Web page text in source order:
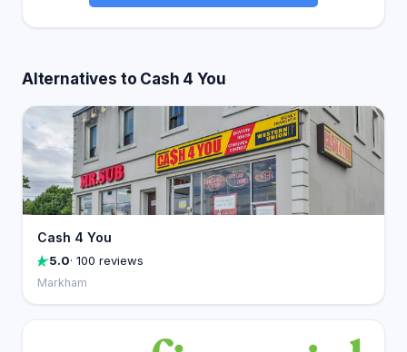
Alternatives to Cash 4 You
Cash 4 You
5.0· 100 reviews
Markham